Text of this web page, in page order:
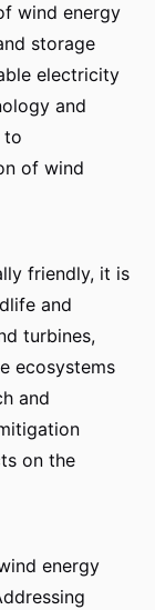
wind energy
storage
electricity
and
to
of wind
friendly, it is
and
turbines,
ecosystems
and
on the
energy